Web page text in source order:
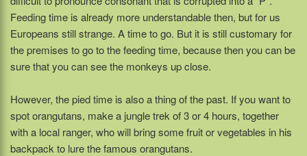
Feeding time is already more understandable then, but for us
Europeans still strange. A time to go. But it is still customary for
the premises to go to the feeding time, because then you can be
sure that you can see the monkeys up close.
However, the pied time is also a thing of the past. If you want to
spot orangutans, make a jungle trek of 3 or 4 hours, together
with a local ranger, who will bring some fruit or vegetables in his
backpack to lure the famous orangutans.